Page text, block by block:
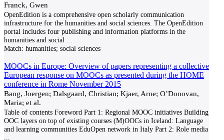
Franck, Gwen
OpenEdition is a comprehensive open scholarly communication
infrastructure for the humanities and social sciences. The OpenEdition
portal includes four publishing and information platforms in the
humanities and social
Match: humanities; social sciences
MOOCs in Europe: Overview of papers representing a collective
European response on MOOCs as presented during the HOME
conference in Rome November 2015
Bang, Joergen; Dalsgaard, Christian; Kjaer, Arne; O’Donovan,
Maria; et al.
Table of contents Foreword Part 1: Regional MOOC initiatives Building
OOC layers on top of existing courses (M)OOCs in Iceland: Language
and learning communities EduOpen network in Italy Part 2: Role media